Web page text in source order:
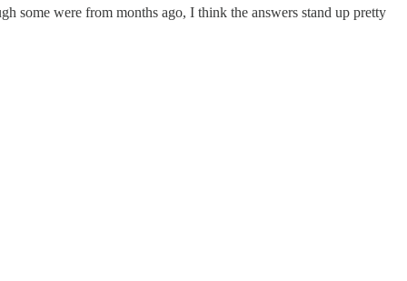
some were from months ago, I think the answers stand up pretty